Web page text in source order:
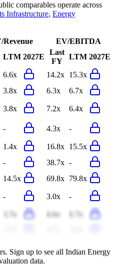
comparables operate across
Infrastructure, Energy
Revenue
EV/EBITDA
LTM 2027E
Last
FY
LTM 2027E
6.6x 14.2x 15.3x
3.8x 6.3x
6.7x
3.8x 7.2x
6.4x
- 4.3x -
1.4x 16.8x 15.5x
- 38.7x -
14.5x 69.8x 79.8x
- 3.0x -
3.7x 6.6x
6.7x
Sign up to see all Indian Energy
data.